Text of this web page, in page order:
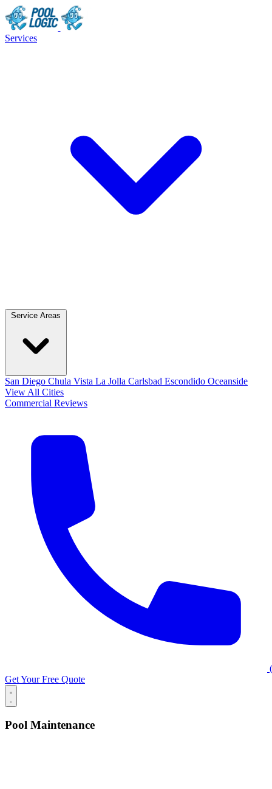
Services
San Diego Chula Vista La Jolla Carlsbad Escondido Oceanside
View All Cities
Commercial Reviews
Get Your Free Quote
Pool Maintenance